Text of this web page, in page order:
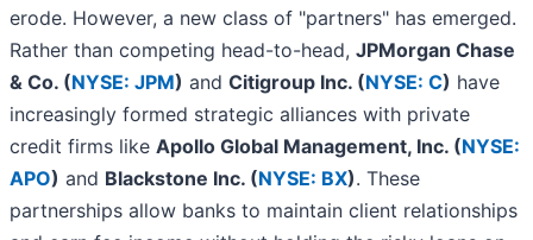
erode. However, a new class of "partners" has emerged.
Rather than competing head-to-head, JPMorgan Chase
& Co. (NYSE: JPM) and Citigroup Inc. (NYSE: C) have
increasingly formed strategic alliances with private
credit firms like Apollo Global Management, Inc. (NYSE:
APO) and Blackstone Inc. (NYSE: BX). These
partnerships allow banks to maintain client relationships